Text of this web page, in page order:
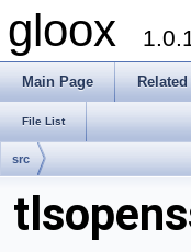
gloox
Main Page
File List
src